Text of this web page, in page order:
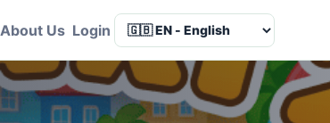
About Us Login Language